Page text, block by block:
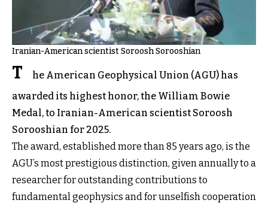
Iranian-American scientist Soroosh Sorooshian
T
he American Geophysical Union (AGU) has
awarded its highest honor, the William Bowie
Medal, to Iranian-American scientist Soroosh
Sorooshian for 2025.
The award, established more than 85 years ago, is the
AGU’s most prestigious distinction, given annually to a
researcher for outstanding contributions to
fundamental geophysics and for unselfish cooperation